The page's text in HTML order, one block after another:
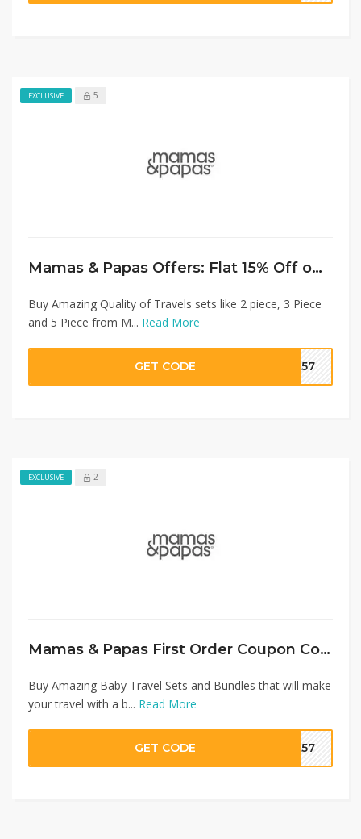
EXCLUSIVE 5
Mamas & Papas Offers: Flat 15% Off on Travel Sets
Buy Amazing Quality of Travels sets like 2 piece, 3 Piece
and 5 Piece from M... Read More
GET CODE SA57
EXCLUSIVE 2
Mamas & Papas First Order Coupon Code: Flat 15% Off on Travel Sets
Buy Amazing Baby Travel Sets and Bundles that will make
your travel with a b... Read More
GET CODE SA57